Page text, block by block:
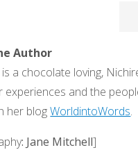
Author
a chocolate loving,
experiences and the
her blogWorldintoWords.
: Jane Mitchell]